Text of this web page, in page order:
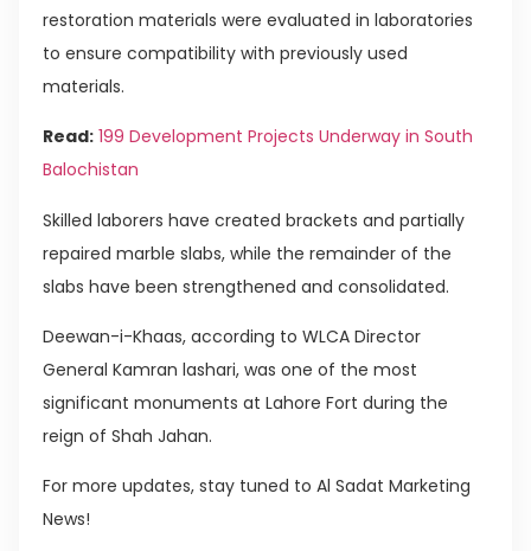
restoration materials were evaluated in laboratories
to ensure compatibility with previously used
materials.
Read: 199 Development Projects Underway in South
Balochistan
Skilled laborers have created brackets and partially
repaired marble slabs, while the remainder of the
slabs have been strengthened and consolidated.
Deewan-i-Khaas, according to WLCA Director
General Kamran lashari, was one of the most
significant monuments at Lahore Fort during the
reign of Shah Jahan.
For more updates, stay tuned to Al Sadat Marketing
News!